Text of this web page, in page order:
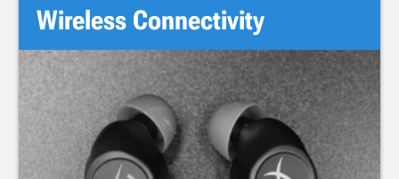
Wireless Connectivity